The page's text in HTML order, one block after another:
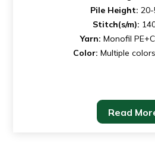
Pile Height: 20-
Stitch(s/m):
Yarn: Monofil
Color: Multiple
Read